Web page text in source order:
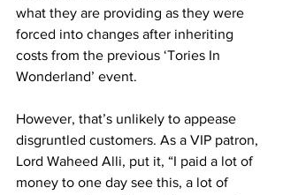
what they are providing as they were
forced into changes after inheriting
costs from the previous ‘Tories In
Wonderland’ event.
However, that’s unlikely to appease
disgruntled customers. As a VIP patron,
Lord Waheed Alli, put it, “I paid a lot of
money to one day see this, a lot of